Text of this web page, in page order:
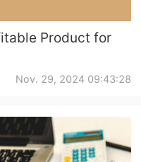
Product for
Nov. 29, 2024 09:43:28